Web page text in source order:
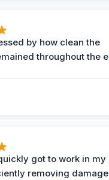
by how clean the
throughout the
got to work in my
removing